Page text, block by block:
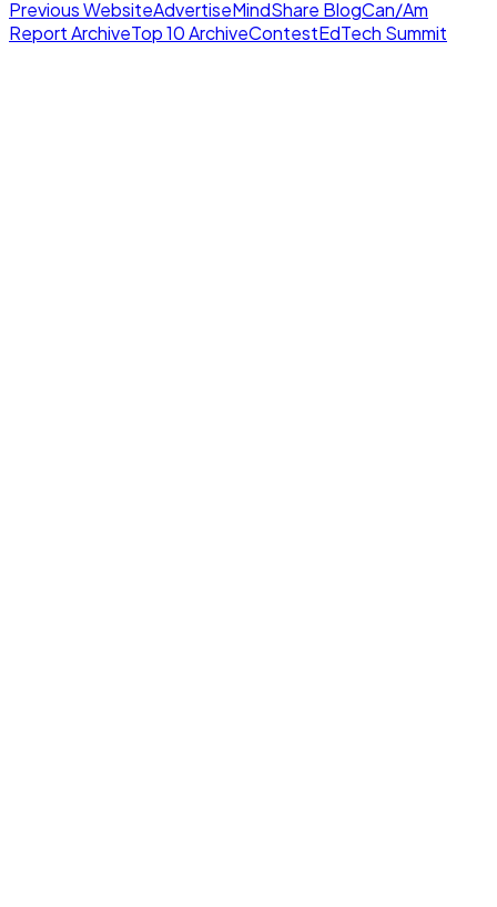
Previous WebsiteAdvertiseMindShare BlogCan/Am
Report ArchiveTop 10 ArchiveContestEdTech Summit